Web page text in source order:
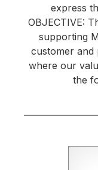
express
OBJECTIVE:
supporting
customer and
where our
the